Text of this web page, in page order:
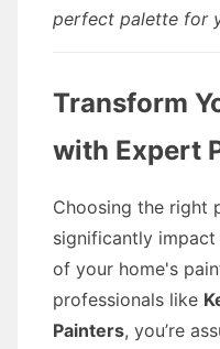
perfect palette for
Transform
with Expert
Choosing the right
significantly
of your home's
professionals like
Painters, you’re